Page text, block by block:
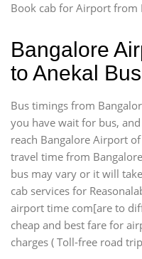
Book cab for Airport from
Bangalore
to Anekal Bus
Bus timings from
you have wait for bus,
reach Bangalore Airport
travel time from
bus may vary or it will
cab services for
airport time com[are to
cheap and best fare for
charges ( Toll-free road